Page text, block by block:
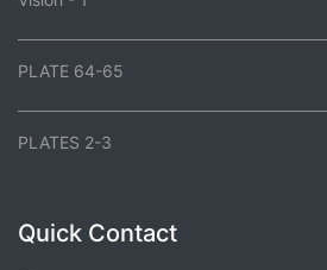
PLATE 64-65
PLATES 2-3
Quick Contact